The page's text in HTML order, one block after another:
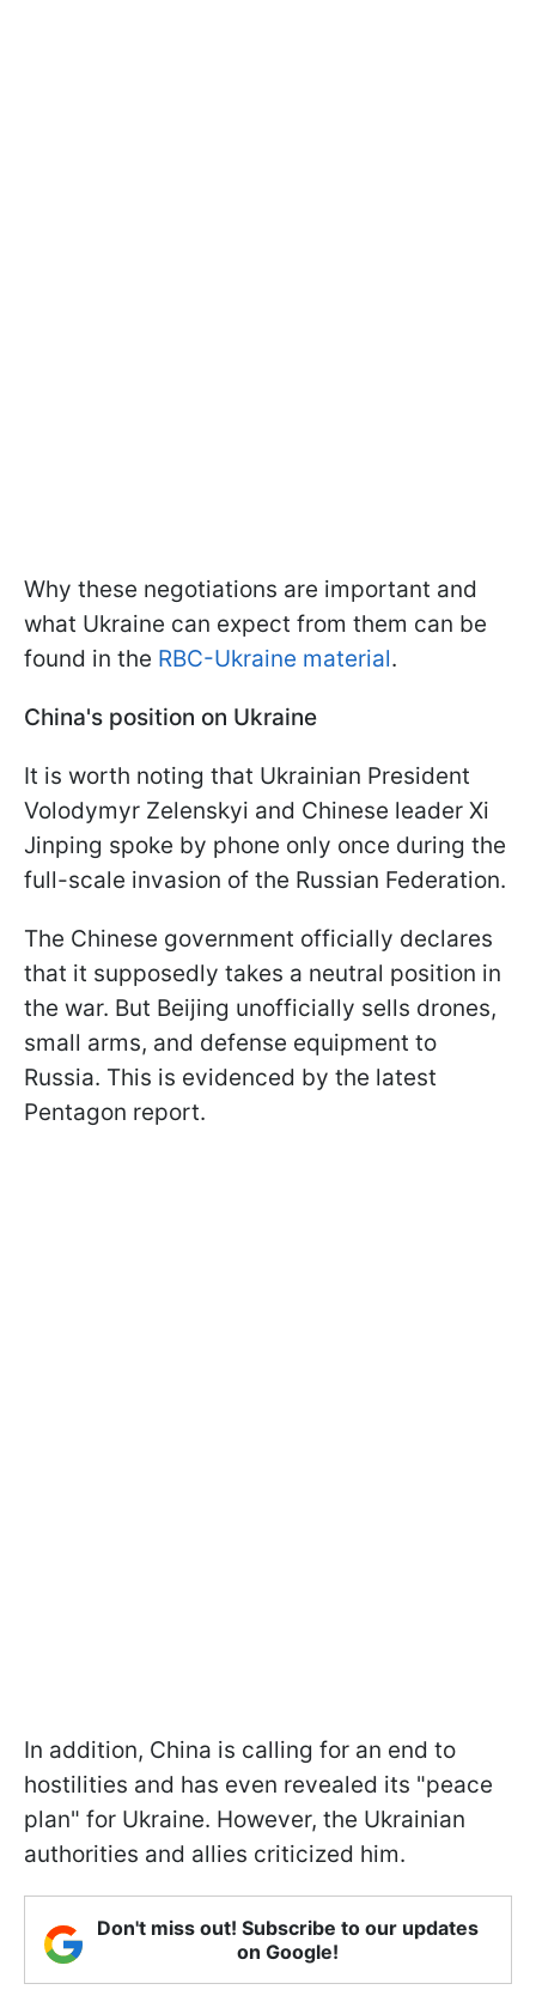
Why these negotiations are important and
what Ukraine can expect from them can be
found in the RBC-Ukraine material.
China's position on Ukraine
It is worth noting that Ukrainian President
Volodymyr Zelenskyi and Chinese leader Xi
Jinping spoke by phone only once during the
full-scale invasion of the Russian Federation.
The Chinese government officially declares
that it supposedly takes a neutral position in
the war. But Beijing unofficially sells drones,
small arms, and defense equipment to
Russia. This is evidenced by the latest
Pentagon report.
In addition, China is calling for an end to
hostilities and has even revealed its "peace
plan" for Ukraine. However, the Ukrainian
authorities and allies criticized him.
Don't miss out! Subscribe to our updates
on Google!